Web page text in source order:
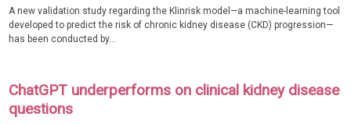
A new validation study regarding the Klinrisk model—a machine-learning tool
developed to predict the risk of chronic kidney disease (CKD) progression—
has been conducted by...
ChatGPT underperforms on clinical kidney disease
questions